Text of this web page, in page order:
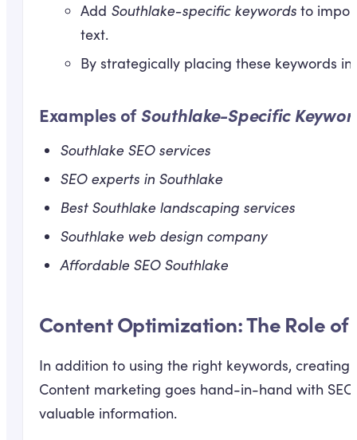
Add Southlake-specific keywords to
text.
By strategically placing these keywords
Examples ofSouthlake-Specific
Southlake SEO services
SEO experts in Southlake
Best Southlake landscaping services
Southlake web design company
Affordable SEO Southlake
Content Optimization: The Role
In addition to using the right keywords, creating
Content marketing goes hand-in-hand with
valuable information.